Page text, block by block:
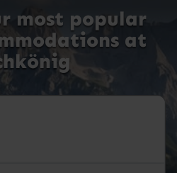
most popular
at